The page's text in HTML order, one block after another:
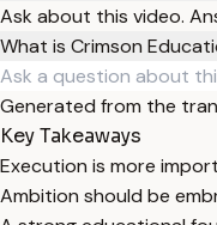
Ask about this video.
What is Crimson
Generated from the
Key Takeaways
Execution is more
Ambition should be